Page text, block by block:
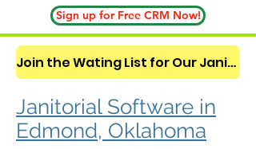
Sign up for Free CRM Now!
Join the Wating List for Our Janitorial AI Lead Booking Bot. (CLICK HERE)
Janitorial Software in
Edmond, Oklahoma